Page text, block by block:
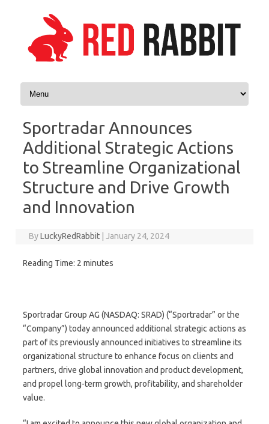
Skip to content
Sportradar Announces
Additional Strategic Actions
to Streamline Organizational
Structure and Drive Growth
and Innovation
ByLuckyRedRabbit January 24, 2024
Reading Time: 2 minutes
Sportradar Group AG (NASDAQ: SRAD) (“Sportradar” or the
“Company”) today announced additional strategic actions as
part of its previously announced initiatives to streamline its
organizational structure to enhance focus on clients and
partners, drive global innovation and product development,
and propel long-term growth, profitability, and shareholder
value.